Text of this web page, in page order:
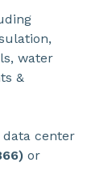
water
&
center
or